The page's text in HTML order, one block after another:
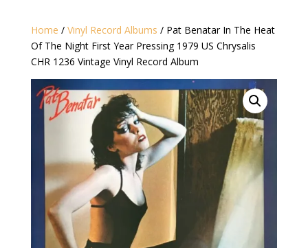
Home / Vinyl Record Albums / Pat Benatar In The Heat
Of The Night First Year Pressing 1979 US Chrysalis
CHR 1236 Vintage Vinyl Record Album